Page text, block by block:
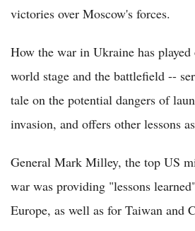
victories over Moscow's forces.
How the war in Ukraine has
world stage and the battlefield --
tale on the potential dangers of
invasion, and offers other lessons
General Mark Milley, the top US
war was providing "lessons
Europe, as well as for Taiwan and